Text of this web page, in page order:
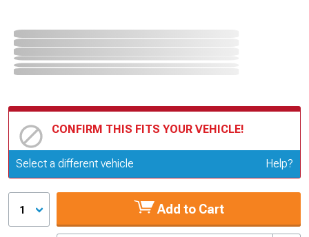
CONFIRM THIS FITS YOUR VEHICLE!
Update or Change Vehicle
Select a different vehicle Help?
1 Add to Cart